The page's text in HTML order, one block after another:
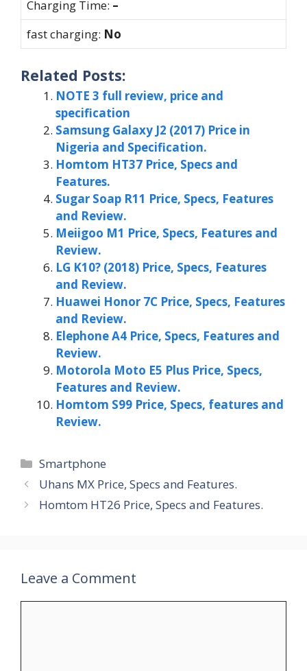
Charging Time: –
fast charging: No
Related Posts:
NOTE 3 full review, price and
specification
Samsung Galaxy J2 (2017) Price in
Nigeria and Specification.
Homtom HT37 Price, Specs and
Features.
Sugar Soap R11 Price, Specs, Features
and Review.
Meiigoo M1 Price, Specs, Features and
Review.
LG K10? (2018) Price, Specs, Features
and Review.
Huawei Honor 7C Price, Specs, Features
and Review.
Elephone A4 Price, Specs, Features and
Review.
Motorola Moto E5 Plus Price, Specs,
Features and Review.
Homtom S99 Price, Specs, features and
Review.
Categories
Smartphone
Uhans MX Price, Specs and Features.
Homtom HT26 Price, Specs and Features.
Leave a Comment